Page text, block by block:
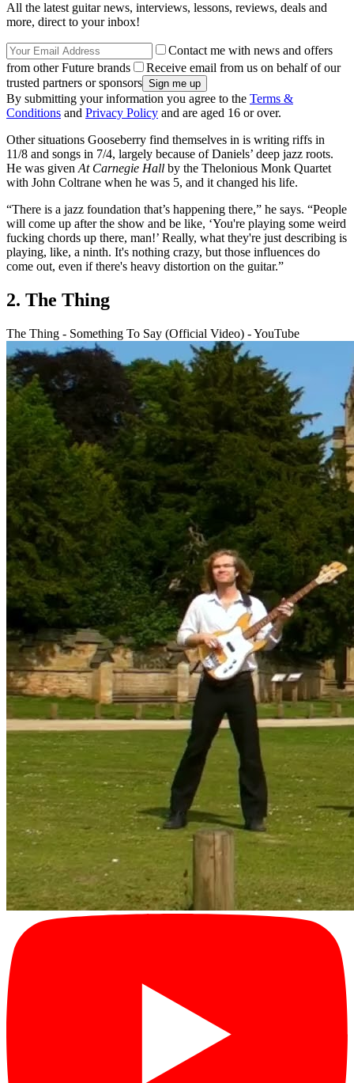
All the latest guitar news, interviews, lessons, reviews, deals and
more, direct to your inbox!
Contact me with news and offers
from other Future brands
Receive email from us on behalf of our
trusted partners or sponsors
By submitting your information you agree to the Terms &
Conditions and Privacy Policy and are aged 16 or over.
Other situations Gooseberry find themselves in is writing riffs in
11/8 and songs in 7/4, largely because of Daniels’ deep jazz roots.
He was givenAt Carnegie Hall by the Thelonious Monk Quartet
with John Coltrane when he was 5, and it changed his life.
“There is a jazz foundation that’s happening there,” he says. “People
will come up after the show and be like, ‘You're playing some weird
fucking chords up there, man!’ Really, what they're just describing is
playing, like, a ninth. It's nothing crazy, but those influences do
come out, even if there's heavy distortion on the guitar.”
2. The Thing
The Thing - Something To Say (Official Video) - YouTube